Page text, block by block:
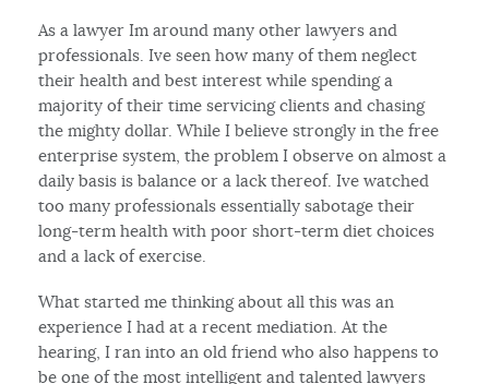
As a lawyer Im around many other lawyers and
professionals. Ive seen how many of them neglect
their health and best interest while spending a
majority of their time servicing clients and chasing
the mighty dollar. While I believe strongly in the free
enterprise system, the problem I observe on almost a
daily basis is balance or a lack thereof. Ive watched
too many professionals essentially sabotage their
long-term health with poor short-term diet choices
and a lack of exercise.
What started me thinking about all this was an
experience I had at a recent mediation. At the
hearing, I ran into an old friend who also happens to
be one of the most intelligent and talented lawyers